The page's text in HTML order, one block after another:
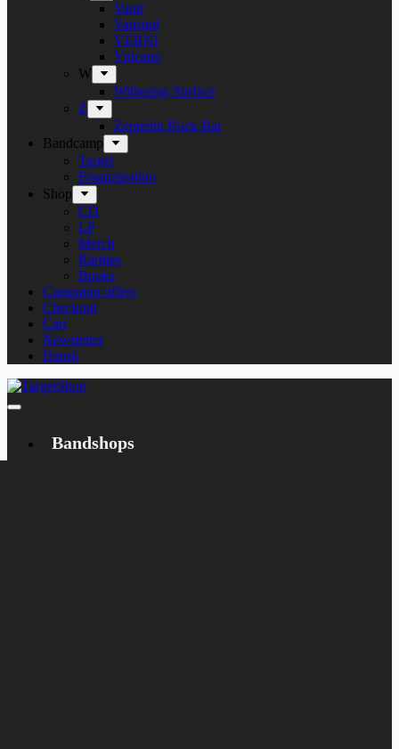
Vanir
Vansind
VERNI
Vulcano
W
Withering Surface
Z
Zeppelin Rock Bar
Bandcamp
Target
Emanzipation
Shop
CD
LP
Merch
Rarities
Books
Campaign offers
Checkout
Cart
Newsletter
Dansk
Bandshops